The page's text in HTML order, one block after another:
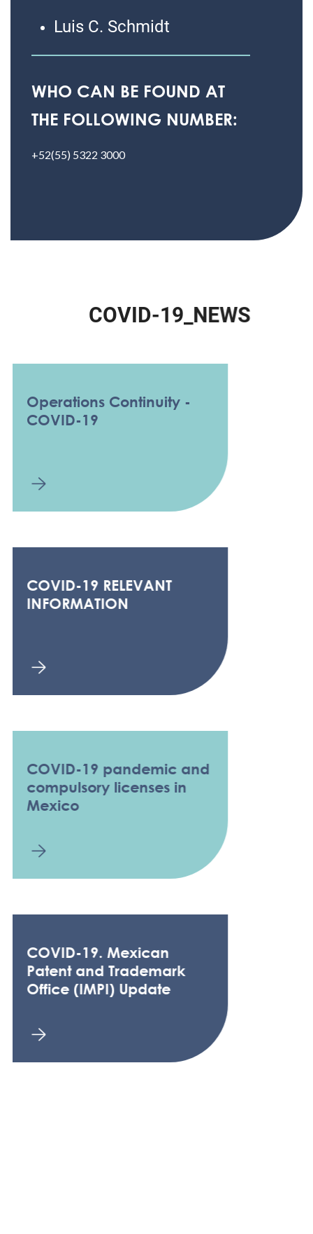
Luis C. Schmidt
WHO CAN BE FOUND AT
THE FOLLOWING NUMBER:
+52(55) 5322 3000
COVID-19_NEWS
Operations Continuity -
COVID-19
COVID-19 RELEVANT
INFORMATION
COVID-19 pandemic and
compulsory licenses in
Mexico
COVID-19. Mexican
Patent and Trademark
Office (IMPI) Update